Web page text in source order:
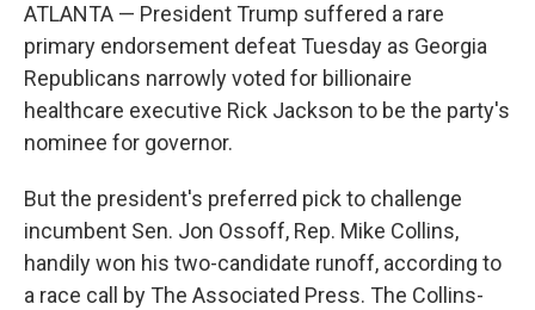
ATLANTA — President Trump suffered a rare
primary endorsement defeat Tuesday as Georgia
Republicans narrowly voted for billionaire
healthcare executive Rick Jackson to be the party's
nominee for governor.
But the president's preferred pick to challenge
incumbent Sen. Jon Ossoff, Rep. Mike Collins,
handily won his two-candidate runoff, according to
a race call by The Associated Press. The Collins-